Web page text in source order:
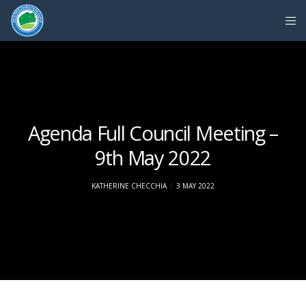
Agenda Full Council Meeting –
9th May 2022
KATHERINE CHECCHIA 3 MAY 2022